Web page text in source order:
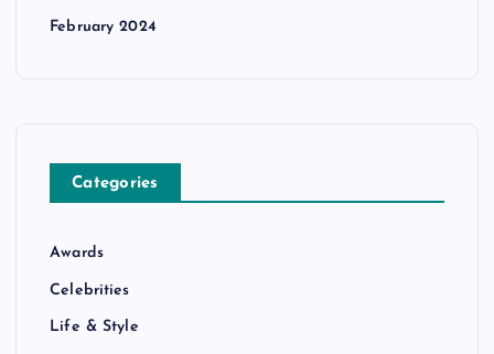
February 2024
Categories
Awards
Celebrities
Life & Style